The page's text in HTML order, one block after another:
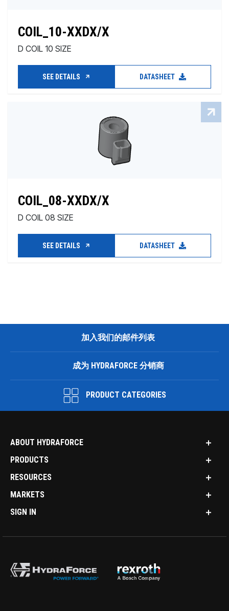
COIL_10-XXDX/X
D COIL 10 SIZE
SEE DETAILS DATASHEET
COIL_08-XXDX/X
D COIL 08 SIZE
SEE DETAILS DATASHEET
加入我们的邮件列表
成为 HYDRAFORCE 分销商
PRODUCT CATEGORIES
ABOUT HYDRAFORCE
PRODUCTS
RESOURCES
MARKETS
SIGN IN